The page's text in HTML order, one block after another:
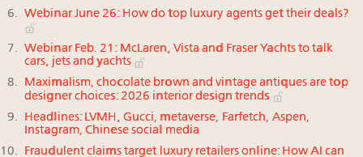
Webinar June 26: How do top luxury agents get their deals?
Webinar Feb. 21: McLaren, Vista and Fraser Yachts to talk
cars, jets and yachts
Maximalism, chocolate brown and vintage antiques are top
designer choices: 2026 interior design trends
Headlines: LVMH, Gucci, metaverse, Farfetch, Aspen,
Instagram, Chinese social media
Fraudulent claims target luxury retailers online: How AI can